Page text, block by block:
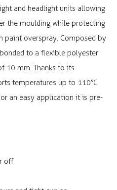
and headlight units allowing
the moulding while protecting
paint overspray. Composed by
to a flexible polyester
10 mm. Thanks to its
temperatures up to 110°C
an easy application it is pre-
off